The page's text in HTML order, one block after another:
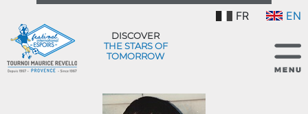
FR EN
DISCOVER
THE STARS OF
TOMORROW